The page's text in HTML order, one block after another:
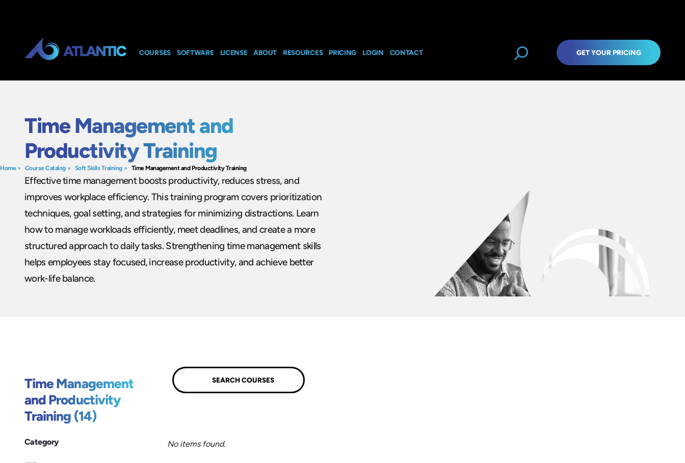
COURSES SOFTWARE LICENSE ABOUT RESOURCES PRICING LOGIN CONTACT GET YOUR PRICING
Home> Course Catalog> Soft Skills Training > Time Management and Productivity Training
Time Management and
Productivity Training
Effective time management boosts productivity, reduces stress, and
improves workplace efficiency. This training program covers prioritization
techniques, goal setting, and strategies for minimizing distractions. Learn
how to manage workloads efficiently, meet deadlines, and create a more
structured approach to daily tasks. Strengthening time management skills
helps employees stay focused, increase productivity, and achieve better
work-life balance.
Time Management
and Productivity
Training (14)
Category No items found.